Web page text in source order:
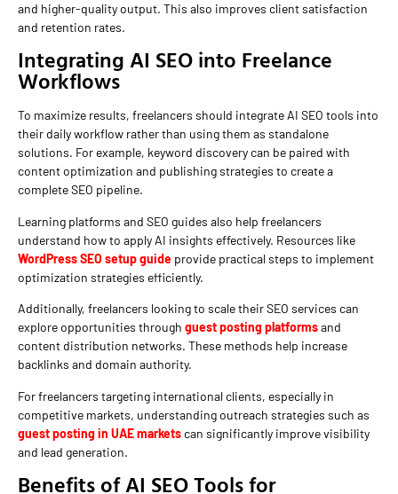
and higher-quality output. This also improves client satisfaction
and retention rates.
Integrating AI SEO into Freelance
Workflows
To maximize results, freelancers should integrate AI SEO tools into
their daily workflow rather than using them as standalone
solutions. For example, keyword discovery can be paired with
content optimization and publishing strategies to create a
complete SEO pipeline.
Learning platforms and SEO guides also help freelancers
understand how to apply AI insights effectively. Resources like
WordPress SEO setup guide provide practical steps to implement
optimization strategies efficiently.
Additionally, freelancers looking to scale their SEO services can
explore opportunities through guest posting platformsand
content distribution networks. These methods help increase
backlinks and domain authority.
For freelancers targeting international clients, especially in
competitive markets, understanding outreach strategies such as
guest posting in UAE marketscan significantly improve visibility
and lead generation.
Benefits of AI SEO Tools for